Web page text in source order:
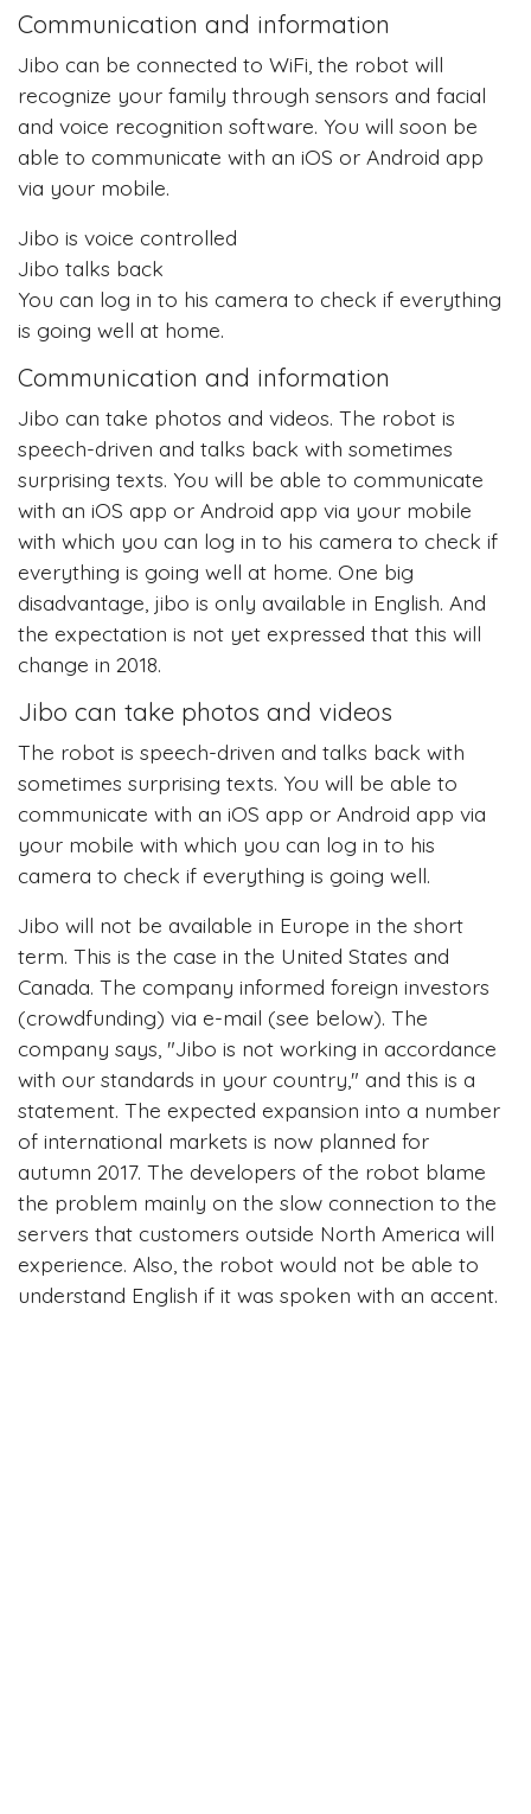
Communication and information
Jibo can be connected to WiFi, the robot will
recognize your family through sensors and facial
and voice recognition software. You will soon be
able to communicate with an iOS or Android app
via your mobile.
Jibo is voice controlled
Jibo talks back
You can log in to his camera to check if everything
is going well at home.
Communication and information
Jibo can take photos and videos. The robot is
speech-driven and talks back with sometimes
surprising texts. You will be able to communicate
with an iOS app or Android app via your mobile
with which you can log in to his camera to check if
everything is going well at home. One big
disadvantage, jibo is only available in English. And
the expectation is not yet expressed that this will
change in 2018.
Jibo can take photos and videos
The robot is speech-driven and talks back with
sometimes surprising texts. You will be able to
communicate with an iOS app or Android app via
your mobile with which you can log in to his
camera to check if everything is going well.
Jibo will not be available in Europe in the short
term. This is the case in the United States and
Canada. The company informed foreign investors
(crowdfunding) via e-mail (see below). The
company says, "Jibo is not working in accordance
with our standards in your country," and this is a
statement. The expected expansion into a number
of international markets is now planned for
autumn 2017. The developers of the robot blame
the problem mainly on the slow connection to the
servers that customers outside North America will
experience. Also, the robot would not be able to
understand English if it was spoken with an accent.